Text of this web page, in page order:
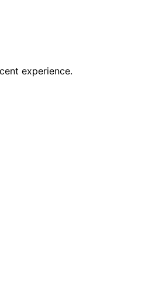
experience.